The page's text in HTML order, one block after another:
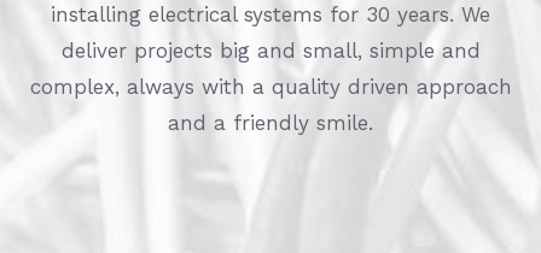
installing electrical systems for 30 years. We
deliver projects big and small, simple and
complex, always with a quality driven approach
and a friendly smile.